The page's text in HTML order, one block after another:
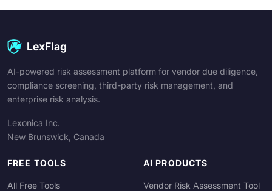
LexFlag
AI-powered risk assessment platform for vendor due diligence,
compliance screening, third-party risk management, and
enterprise risk analysis.
Lexonica Inc.
New Brunswick, Canada
FREE TOOLS
All Free Tools
AI PRODUCTS
Vendor Risk Assessment Tool